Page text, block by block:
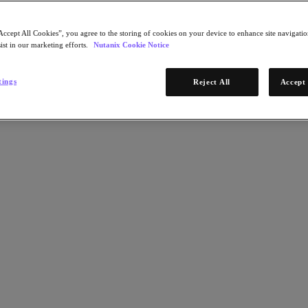
All Cookies”, you agree to the storing of cookies on your device to enhance site
in our marketing efforts.
Nutanix Cookie Notice
Reject All